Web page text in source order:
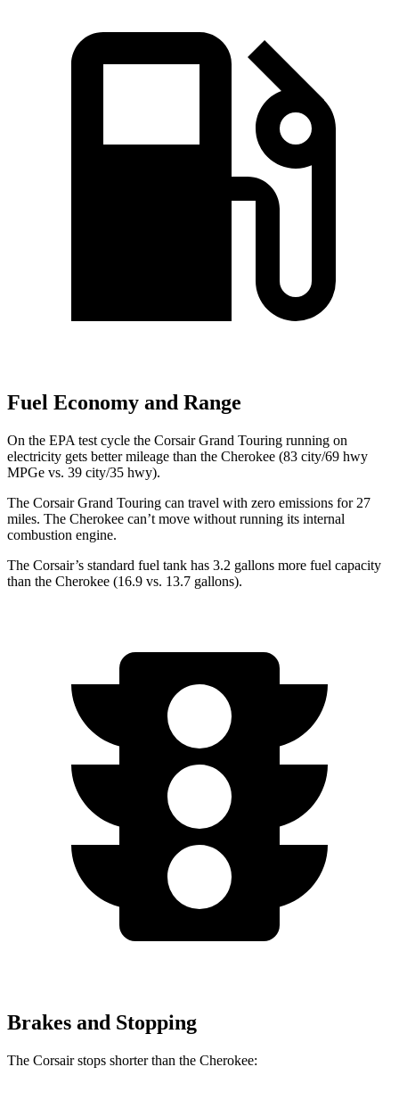
Fuel Economy and Range
On the EPA test cycle the Corsair Grand Touring running on
electricity gets better mileage than the Cherokee (83 city/69 hwy
MPGe vs. 39 city/35 hwy).
The Corsair Grand Touring can travel with zero emissions for 27
miles. The Cherokee can’t move without running its internal
combustion engine.
The Corsair’s standard fuel tank has 3.2 gallons more fuel capacity
than the Cherokee (16.9 vs. 13.7 gallons).
Brakes and Stopping
The Corsair stops shorter than the Cherokee: